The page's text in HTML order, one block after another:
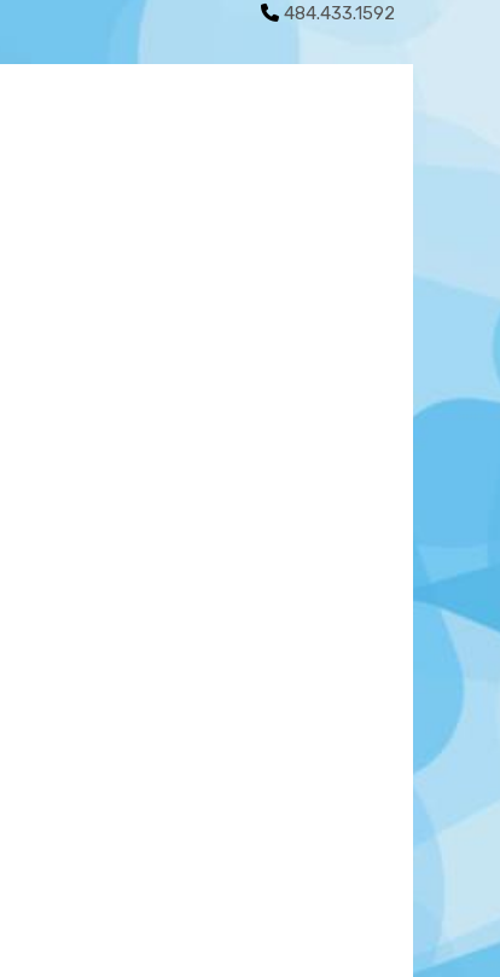
484.433.1592